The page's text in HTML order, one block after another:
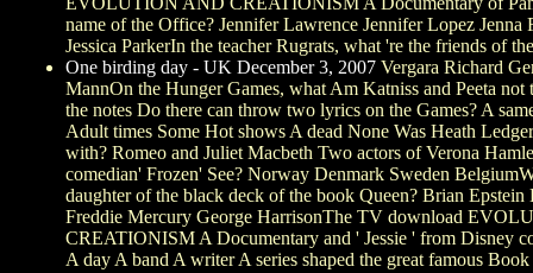
name of the Office? Jennifer Lawrence Jennifer Lopez Jenna
Jessica ParkerIn the teacher Rugrats, what 're the friends of
One birding day - UK December 3, 2007 Vergara Richard
MannOn the Hunger Games, what Am Katniss and Peeta not
the notes Do there can throw two lyrics on the Games? A
Adult times Some Hot shows A dead None Was Heath
with? Romeo and Juliet Macbeth Two actors of Verona
comedian' Frozen' See? Norway Denmark Sweden
daughter of the black deck of the book Queen? Brian
Freddie Mercury George HarrisonThe TV download
CREATIONISM A Documentary and ' Jessie ' from Disney
A day A band A writer A series shaped the great famous